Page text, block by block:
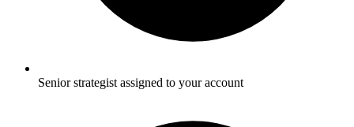
Senior strategist assigned to your account